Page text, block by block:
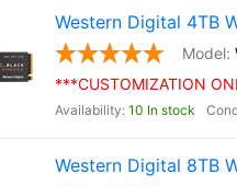
Western Digital 4TB
***CUSTOMIZATION
10 In stock
Western Digital 8TB